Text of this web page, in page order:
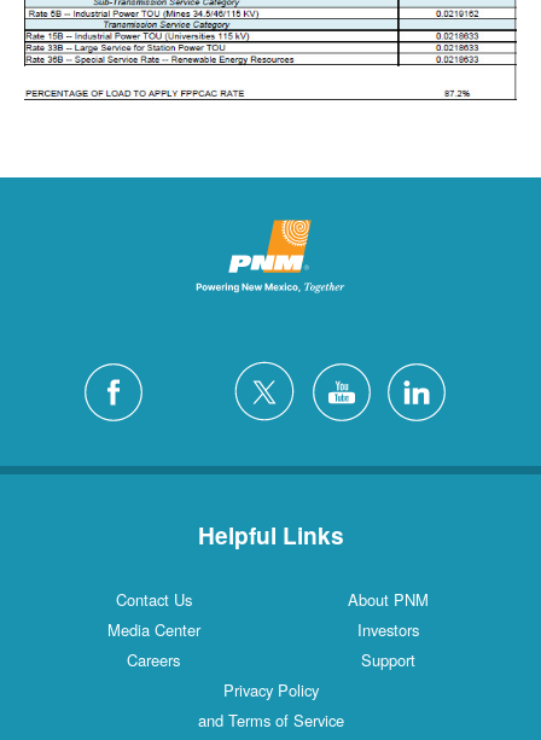
Helpful Links
Contact Us
About PNM
Media Center
Investors
Careers
Support
Privacy Policy
and Terms of Service